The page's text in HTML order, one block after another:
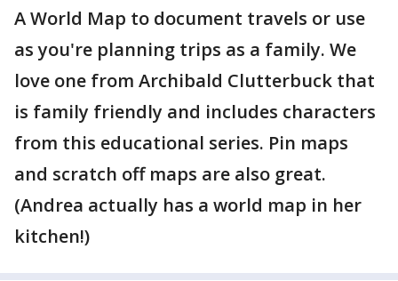
A World Map to document travels or use
as you're planning trips as a family. We
love one from Archibald Clutterbuck that
is family friendly and includes characters
from this educational series. Pin maps
and scratch off maps are also great.
(Andrea actually has a world map in her
kitchen!)